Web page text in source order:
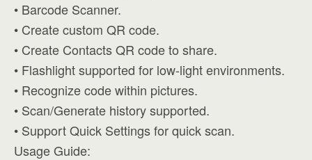
• Barcode Scanner.
• Create custom QR code.
• Create Contacts QR code to share.
• Flashlight supported for low-light environments.
• Recognize code within pictures.
• Scan/Generate history supported.
• Support Quick Settings for quick scan.
Usage Guide: